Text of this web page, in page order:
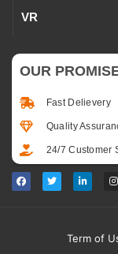
VR
OUR
Fast Delievery
Quality
24/7 Customer
Term of